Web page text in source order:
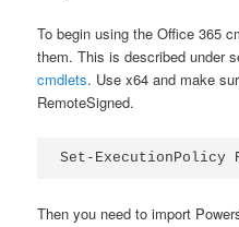
To begin using the Office 365
them. This is described under
cmdlets. Use x64 and make
RemoteSigned.
Set-ExecutionPolicy
Then you need to import